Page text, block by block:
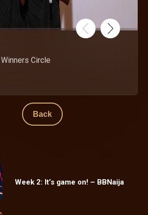
Circle
Back
Week 2: It’s game on! – BBNaija